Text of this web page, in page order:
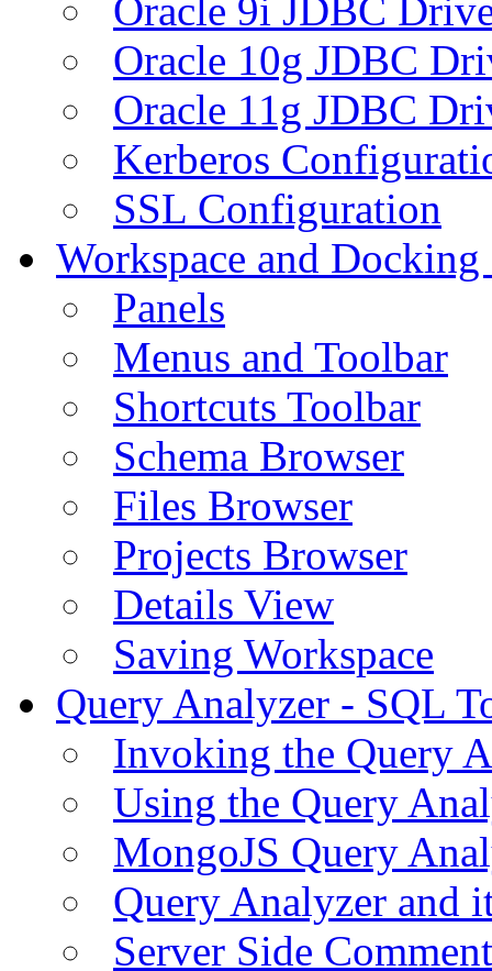
Oracle 9i JDBC
Oracle 10g JDBC
Oracle 11g JDBC
Kerberos
SSL Configuration
Workspace and
Panels
Menus and Toolbar
Shortcuts Toolbar
Schema Browser
Files Browser
Projects Browser
Details View
Saving Workspace
Query Analyzer - SQL
Invoking the Query
Using the Query
MongoJS Query
Query Analyzer and
Server Side